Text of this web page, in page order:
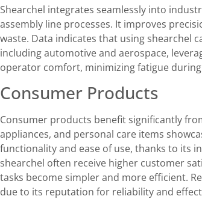
Shearchel integrates seamlessly into
assembly line processes. It improves
waste. Data indicates that using shearchel
including automotive and aerospace,
operator comfort, minimizing fatigue
Consumer Products
Consumer products benefit significantly
appliances, and personal care items
functionality and ease of use, thanks to its
shearchel often receive higher customer
tasks become simpler and more efficient.
due to its reputation for reliability and